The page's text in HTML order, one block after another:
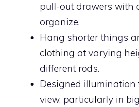
pull-out drawers with
organize.
Hang shorter things
clothing at varying
different rods.
Designed illumination
view, particularly in